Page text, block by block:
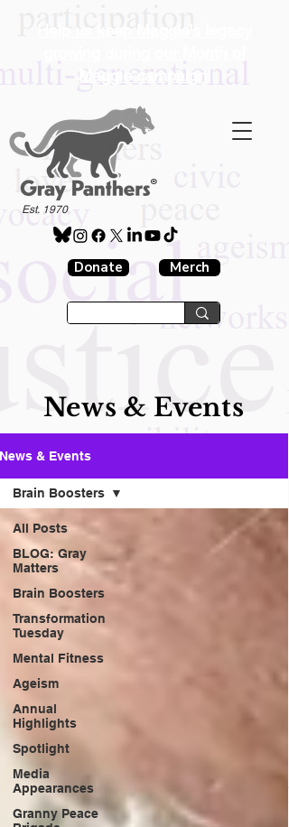
Donate Merch
Est. 1970
®
Maggie campaign!
News & Events
News & Events
All Posts
BLOG: Gray
Matters
Brain Boosters
Transformation
Tuesday
Mental Fitness
Ageism
Annual
Highlights
Spotlight
Media
Appearances
Granny Peace
Brain Boosters